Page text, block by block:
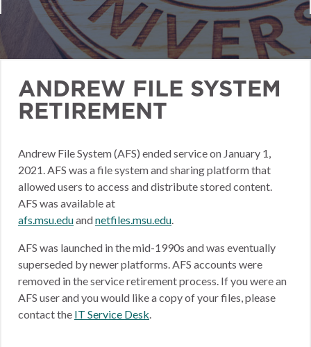
ANDREW FILE SYSTEM
RETIREMENT
Andrew File System (AFS) ended service on January 1,
2021. AFS was a file system and sharing platform that
allowed users to access and distribute stored content.
AFS was available at
afs.msu.eduandnetfiles.msu.edu.
AFS was launched in the mid-1990s and was eventually
superseded by newer platforms. AFS accounts were
removed in the service retirement process. If you were an
AFS user and you would like a copy of your files, please
contact the IT Service Desk.